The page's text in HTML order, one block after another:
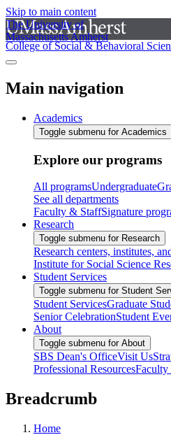
Skip to main content
The University of
Massachusetts Amherst
College of Social & Behavioral
Main navigation
Academics
Toggle submenu for Academics
Explore our programs
All programsUndergraduate
See all departments
Faculty & StaffSignature
Research
Toggle submenu for Research
Research centers, institutes,
Institute for Social Science
Student Services
Toggle submenu for Student
Student ServicesGraduate
Senior CelebrationStudent
About
Toggle submenu for About
SBS Dean's OfficeVisit Us
Professional ResourcesFaculty
Breadcrumb
Home